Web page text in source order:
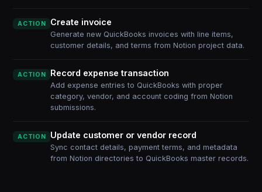
ACTION Create invoice
Generate new QuickBooks invoices with line items,
customer details, and terms from Notion project data.
ACTION Record expense transaction
Add expense entries to QuickBooks with proper
category, vendor, and account coding from Notion
submissions.
ACTION Update customer or vendor record
Sync contact details, payment terms, and metadata
from Notion directories to QuickBooks master records.